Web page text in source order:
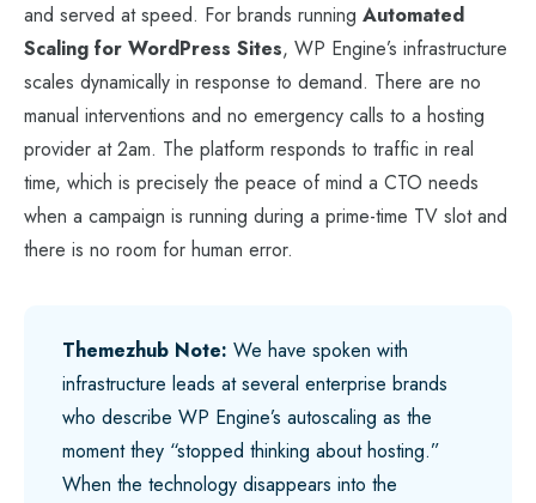
and served at speed. For brands running Automated
Scaling for WordPress Sites, WP Engine’s infrastructure
scales dynamically in response to demand. There are no
manual interventions and no emergency calls to a hosting
provider at 2am. The platform responds to traffic in real
time, which is precisely the peace of mind a CTO needs
when a campaign is running during a prime-time TV slot and
there is no room for human error.
Themezhub Note: We have spoken with
infrastructure leads at several enterprise brands
who describe WP Engine’s autoscaling as the
moment they “stopped thinking about hosting.”
When the technology disappears into the